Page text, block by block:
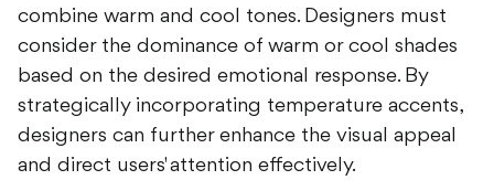
combine warm and cool tones. Designers must
consider the dominance of warm or cool shades
based on the desired emotional response. By
strategically incorporating temperature accents,
designers can further enhance the visual appeal
and direct users' attention effectively.